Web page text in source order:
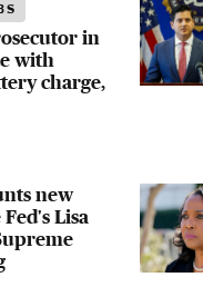
in
with
charge,
new
Lisa